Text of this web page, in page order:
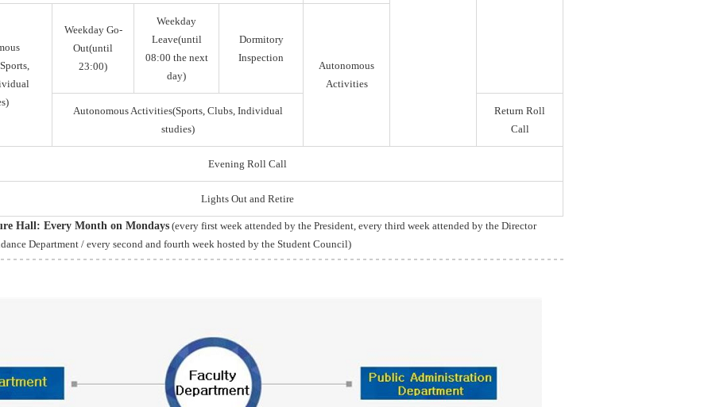
Weekday Go-
Out(until
23:00)
Weekday
Leave(until
08:00 the next
day)
Dormitory
Inspection
Autonomous
Activities
Autonomous Activities(Sports, Clubs, Individual
studies)
Return Roll
Call
Evening Roll Call
Lights Out and Retire
Hall: Every Month on Mondays (every first week attended by the President, every third week attended by the Director
Department / every second and fourth week hosted by the Student Council)